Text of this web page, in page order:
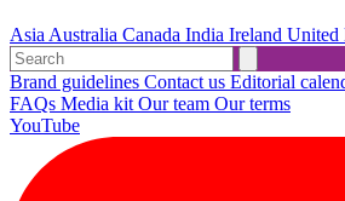
Asia Australia Canada India Ireland United
Brand guidelines Contact us Editorial
FAQs Media kit Our team Our terms
YouTube